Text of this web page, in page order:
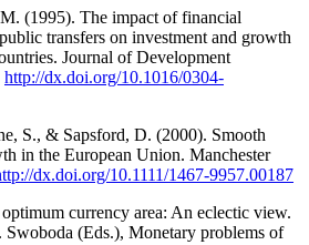
(1995). The impact of financial
transfers on investment and growth
Journal of Development
http://dx.doi.org/10.1016/0304-
S., & Sapsford, D. (2000). Smooth
in the European Union. Manchester
dx.doi.org/10.1111/1467-9957.00187
currency area: An eclectic view.
(Eds.), Monetary problems of